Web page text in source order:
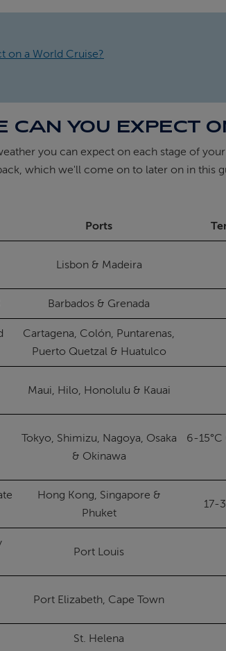
on a World Cruise?
CAN YOU EXPECT
you can expect on each stage of
which we'll come on to later on in this
Ports
Lisbon & Madeira
Barbados & Grenada
Cartagena, Colón, Puntarenas,
Puerto Quetzal & Huatulco
Maui, Hilo, Honolulu & Kauai
Tokyo, Shimizu, Nagoya, Osaka
& Okinawa
6-15°C
Hong Kong, Singapore &
Phuket
17-
Port Louis
Port Elizabeth, Cape Town
St. Helena